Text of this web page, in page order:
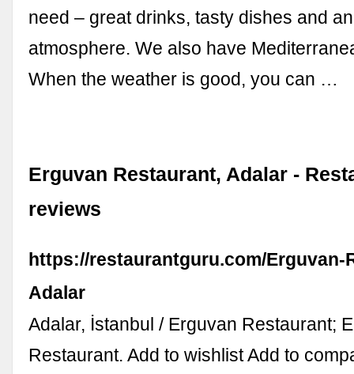
need – great drinks, tasty dishes and
atmosphere. We also have
When the weather is good, you can …
Erguvan Restaurant, Adalar -
reviews
https://restaurantguru.com/Erguvan-
Adalar
Adalar, İstanbul / Erguvan Restaurant;
Restaurant. Add to wishlist Add to